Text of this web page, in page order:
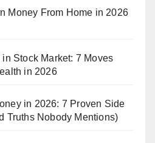
Money From Home in 2026
in Stock Market: 7 Moves
in 2026
in 2026: 7 Proven Side
Truths Nobody Mentions)